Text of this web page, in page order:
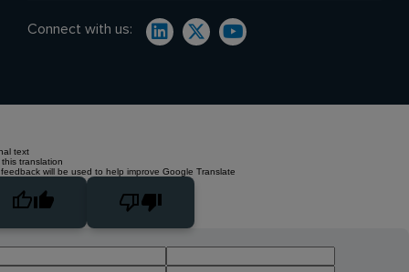
Connect with us:
text
translation
will be used to help improve Google Translate